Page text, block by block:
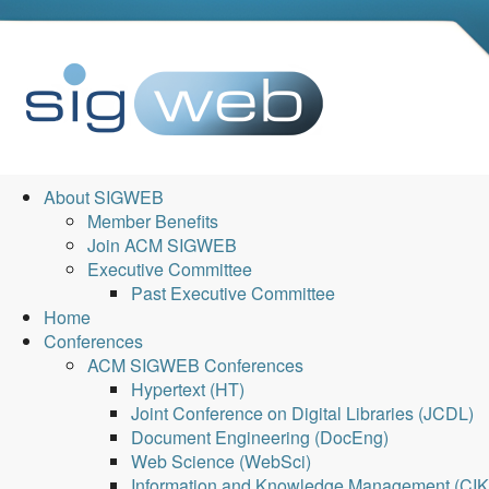
About SIGWEB
Member Benefits
Join ACM SIGWEB
Executive Committee
Past Executive Committee
Home
Conferences
ACM SIGWEB Conferences
Hypertext (HT)
Joint Conference on Digital Libraries (JCDL)
Document Engineering (DocEng)
Web Science (WebSci)